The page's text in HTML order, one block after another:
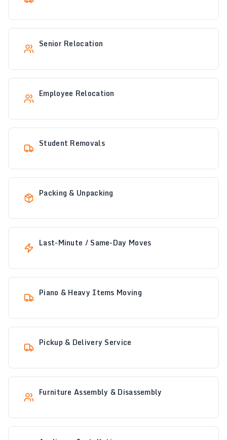
Senior Relocation
Employee Relocation
Student Removals
Packing & Unpacking
Last-Minute / Same-Day Moves
Piano & Heavy Items Moving
Pickup & Delivery Service
Furniture Assembly & Disassembly